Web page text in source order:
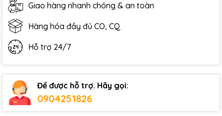
Giao hàng nhanh chóng & an toàn
Hàng hóa đầy đủ CO, CQ
Hỗ trợ 24/7
Để được hỗ trợ. Hãy gọi:
0904251826